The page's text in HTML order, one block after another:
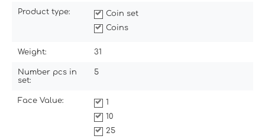
Product type:
Coin set
Coins
Weight: 31
Number pcs in
set:
5
Face Value:
1
10
25